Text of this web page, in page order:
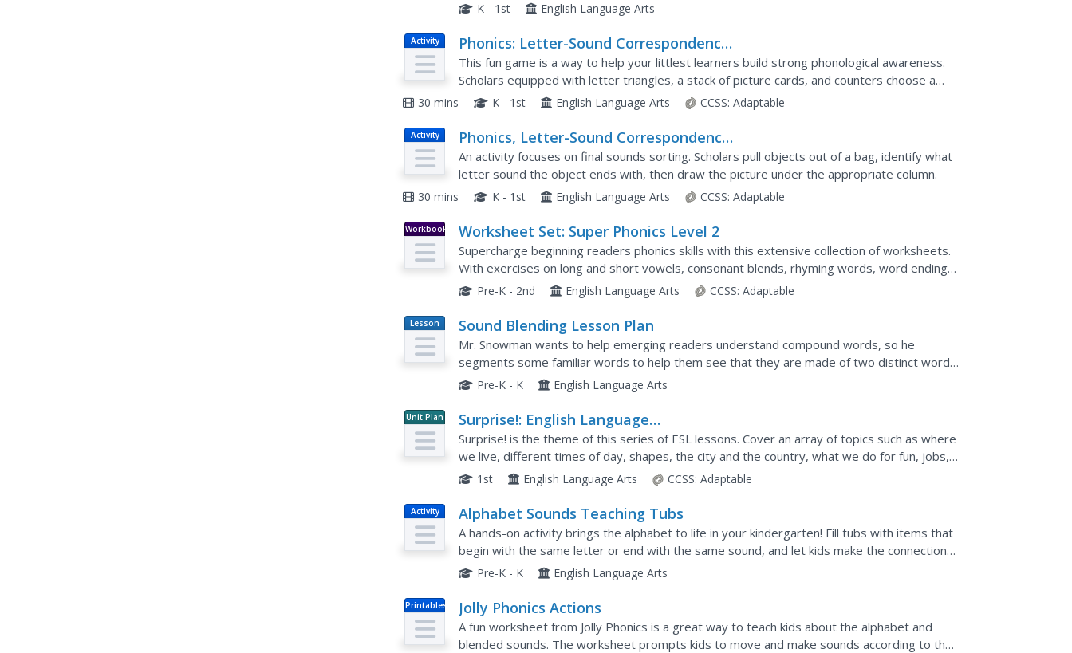
K - 1st English Language Arts
Activity
Phonics: Letter-Sound Correspondence,
Letter-Sound Pyramid
This fun game is a way to help your littlest learners build strong phonological awareness.
Scholars equipped with letter triangles, a stack of picture cards, and counters choose a
picture card, say the name of the image, and attempt to...
30 mins K - 1st English Language Arts CCSS: Adaptable
Activity
Phonics, Letter-Sound Correspondence:
Letter Bag
An activity focuses on final sounds sorting. Scholars pull objects out of a bag, identify what
letter sound the object ends with, then draw the picture under the appropriate column.
30 mins K - 1st English Language Arts CCSS: Adaptable
Workbook Worksheet Set: Super Phonics Level 2
Supercharge beginning readers phonics skills with this extensive collection of worksheets.
With exercises on long and short vowels, consonant blends, rhyming words, word endings,
and much more, this resource is a primary grade teacher's...
Pre-K - 2nd English Language Arts CCSS: Adaptable
Lesson
Plan
Sound Blending Lesson Plan
Mr. Snowman wants to help emerging readers understand compound words, so he
segments some familiar words to help them see that they are made of two distinct words.
Learners repeat the words, both segmented and blended, and observe them...
Pre-K - K English Language Arts
Unit Plan
Surprise!: English Language
Development Lessons (Theme 2)
Surprise! is the theme of this series of ESL lessons. Cover an array of topics such as where
we live, different times of day, shapes, the city and the country, what we do for fun, jobs,
and games, all while practicing how...
1st English Language Arts CCSS: Adaptable
Activity Alphabet Sounds Teaching Tubs
A hands-on activity brings the alphabet to life in your kindergarten! Fill tubs with items that
begin with the same letter or end with the same sound, and let kids make the connections
between the items.
Pre-K - K English Language Arts
Printables Jolly Phonics Actions
A fun worksheet from Jolly Phonics is a great way to teach kids about the alphabet and
blended sounds. The worksheet prompts kids to move and make sounds according to the